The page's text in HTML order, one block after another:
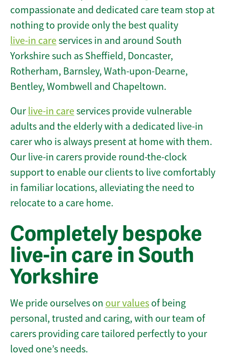
compassionate and dedicated care team stop at
nothing to provide only the best quality
live-in careservices in and around South
Yorkshire such as Sheffield, Doncaster,
Rotherham, Barnsley, Wath-upon-Dearne,
Bentley, Wombwell and Chapeltown.
Our live-in careservices provide vulnerable
adults and the elderly with a dedicated live-in
carer who is always present at home with them.
Our live-in carers provide round-the-clock
support to enable our clients to live comfortably
in familiar locations, alleviating the need to
relocate to a care home.
Completely bespoke
live-in care in South
Yorkshire
We pride ourselves on our values of being
personal, trusted and caring, with our team of
carers providing care tailored perfectly to your
loved one’s needs.